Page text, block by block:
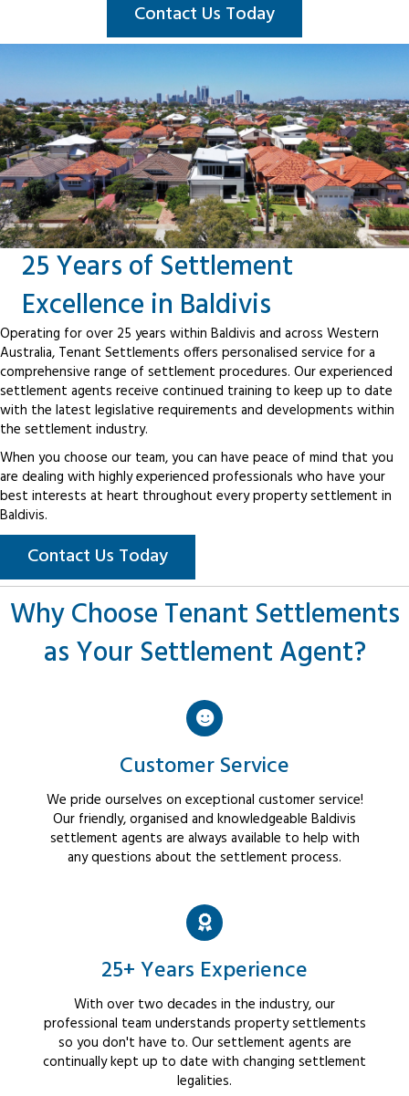
Contact Us Today
25 Years of Settlement
Excellence in Baldivis
Operating for over 25 years within Baldivis and across Western
Australia, Tenant Settlements offers personalised service for a
comprehensive range of settlement procedures. Our experienced
settlement agents receive continued training to keep up to date
with the latest legislative requirements and developments within
the settlement industry.
When you choose our team, you can have peace of mind that you
are dealing with highly experienced professionals who have your
best interests at heart throughout every property settlement in
Baldivis.
Contact Us Today
Why Choose Tenant Settlements
as Your Settlement Agent?
Customer Service
We pride ourselves on exceptional customer service!
Our friendly, organised and knowledgeable Baldivis
settlement agents are always available to help with
any questions about the settlement process.
25+ Years Experience
With over two decades in the industry, our
professional team understands property settlements
so you don't have to. Our settlement agents are
continually kept up to date with changing settlement
legalities.